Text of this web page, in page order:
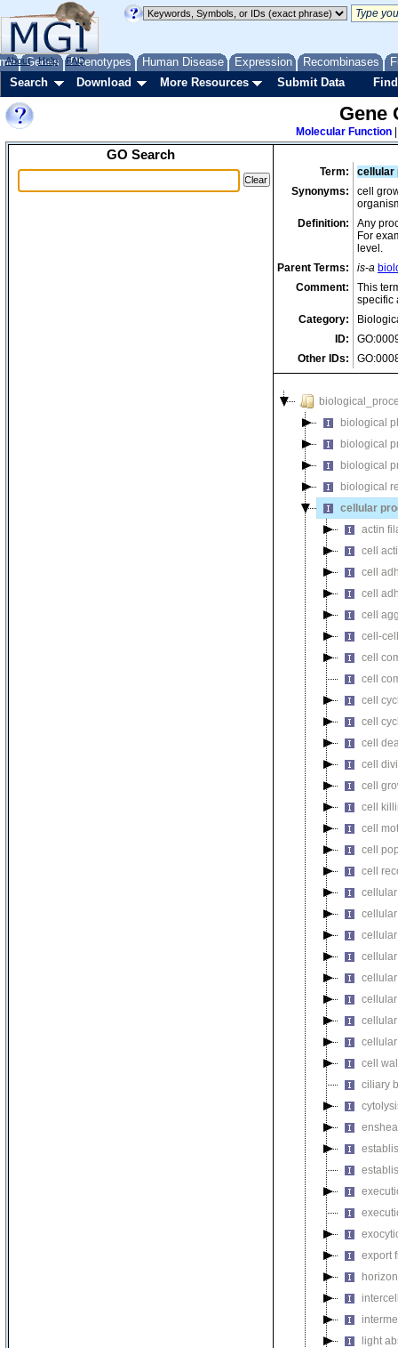
Genes Phenotypes Human Disease Expression Recombinases
About Help FAQ
Search Download More Resources Submit Data
Gene
Molecular Function
GO Search
Term:
cellular
Synonyms:
cell
Definition:
Any
For
level.
Parent Terms:
is-a
Comment:
This
specific
Category:
ID:
Other IDs:
biological
biological
biological
biological
cellular
actin
cell
cell
cell
cell
cell-
cell
cell
cell
cell
cell
cell
cell
cell
cell
cell
cell
cell
ciliary
export
light